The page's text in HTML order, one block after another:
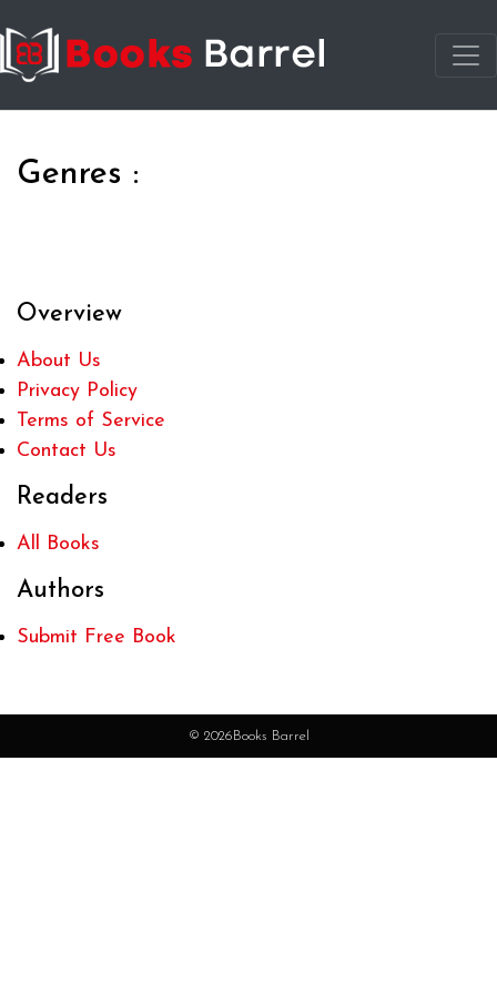
Genres :
Overview
About Us
Privacy Policy
Terms of Service
Contact Us
Readers
All Books
Authors
Submit Free Book
© 2026Books Barrel